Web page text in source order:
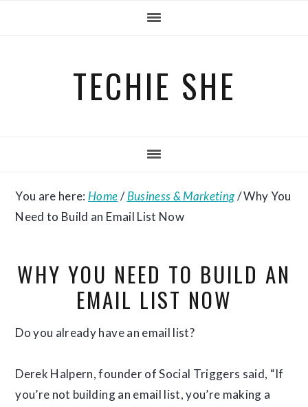
TECHIE SHE
You are here: Home/ Business & Marketing/Why You
Need to Build an Email List Now
WHY YOU NEED TO BUILD AN
EMAIL LIST NOW
Do you already have an email list?
Derek Halpern, founder of Social Triggers said, “If
you’re not building an email list, you’re making a